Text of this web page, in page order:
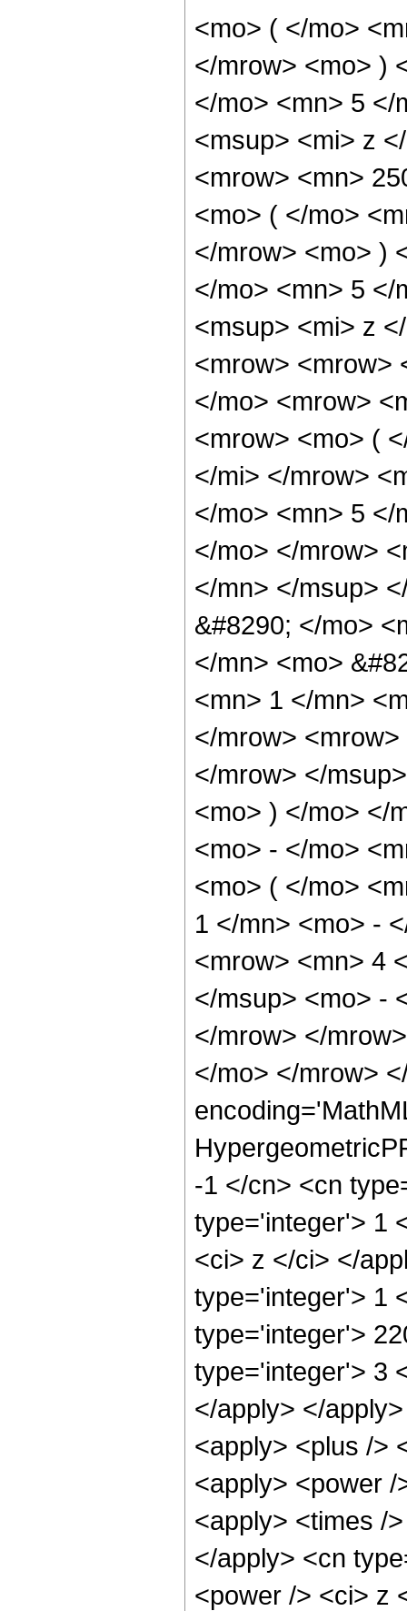
<mo> ( </mo>
</mrow> <mo> )
</mo> <mn> 5 </
<msup> <mi> z
<mrow> <mn>
<mo> ( </mo>
</mrow> <mo> )
</mo> <mn> 5 </
<msup> <mi> z
<mrow> <mrow>
</mo> <mrow>
<mrow> <mo> (
</mi> </mrow>
</mo> <mn> 5 </
</mo> </mrow>
</mn> </msup>
&#8290; </mo>
</mn> <mo>
<mn> 1 </mn>
</mrow>
</mrow> </
<mo> ) </mo> </
<mo> - </mo>
<mo> ( </mo>
1 </mn> <mo> -
<mrow> <mn> 4
</msup> <mo> -
</mrow> </
</mo> </mrow>
-1 </cn> <cn
type='integer'> 1
<ci> z </ci> </
type='integer'> 1
type='integer'>
type='integer'> 3
</apply> </
<apply> <plus />
<apply> <power
<apply> <times /
</apply> <cn
<power /> <ci> z